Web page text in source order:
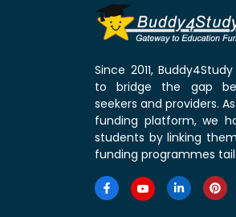
Since 2011,
to bridge the gap
seekers and providers.
funding platform, we
students by linking
funding programmes